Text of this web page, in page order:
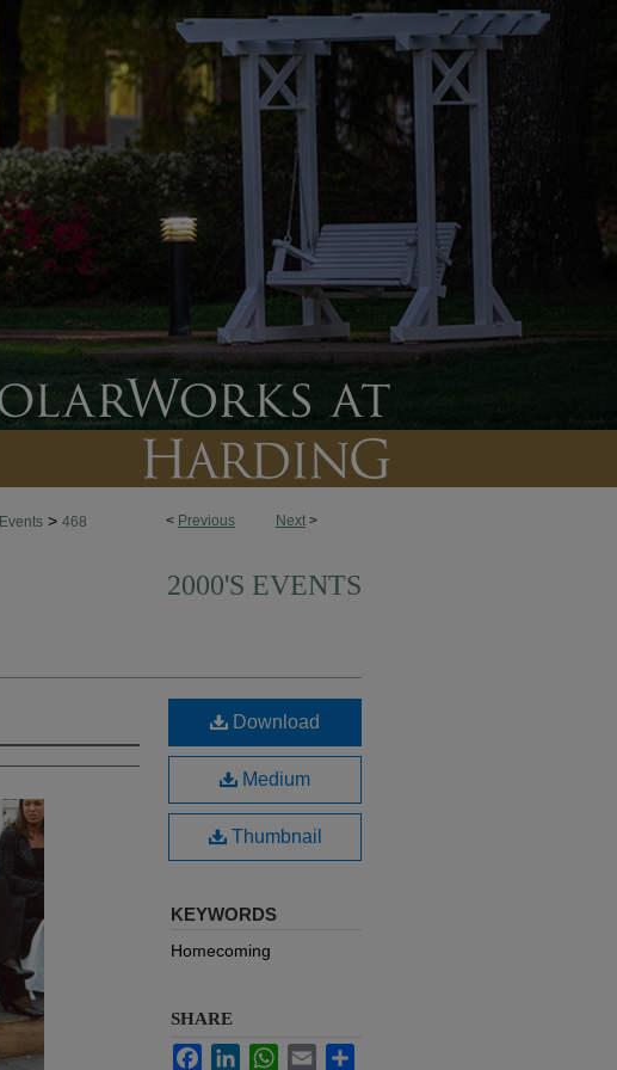
< Previous Next >
Events > 468
2000'S EVENTS
Download
Medium
Thumbnail
KEYWORDS
Homecoming
SHARE
FacebookLinkedInWhatsApp
Email